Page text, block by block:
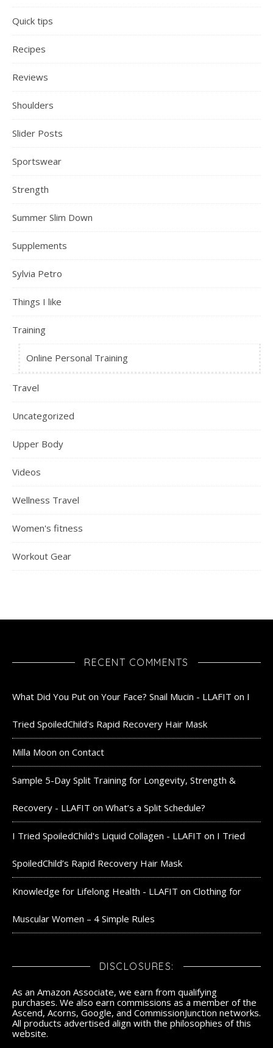
Quick tips
Recipes
Reviews
Shoulders
Slider Posts
Sportswear
Strength
Summer Slim Down
Supplements
Sylvia Petro
Things I like
Training
Online Personal Training
Travel
Uncategorized
Upper Body
Videos
Wellness Travel
Women's fitness
Workout Gear
RECENT COMMENTS
What Did You Put on Your Face? Snail Mucin - LLAFIT on I
Tried SpoiledChild’s Rapid Recovery Hair Mask
Milla Moon on Contact
Sample 5-Day Split Training for Longevity, Strength &
Recovery - LLAFIT on What’s a Split Schedule?
I Tried SpoiledChild's Liquid Collagen - LLAFIT on I Tried
SpoiledChild’s Rapid Recovery Hair Mask
Knowledge for Lifelong Health - LLAFIT on Clothing for
Muscular Women – 4 Simple Rules
DISCLOSURES:
As an Amazon Associate, we earn from qualifying
purchases. We also earn commissions as a member of the
Ascend, Acorns, Google, and CommissionJunction networks.
All products advertised align with the philosophies of this
website.